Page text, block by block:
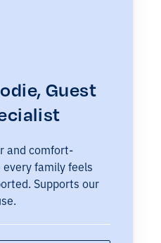
Guest
and comfort-
family feels
Supports our